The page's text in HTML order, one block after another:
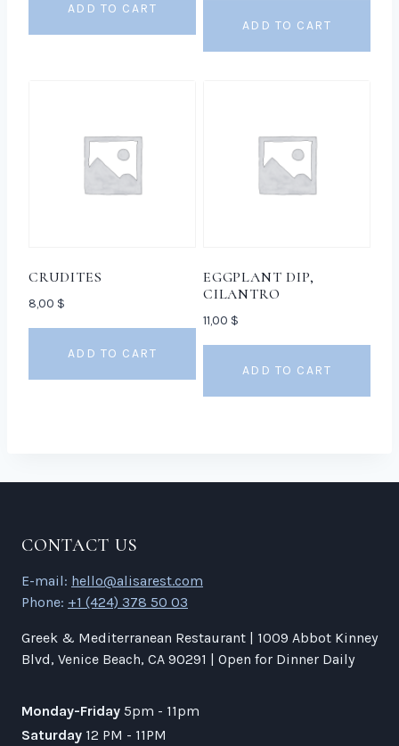
ADD TO CART
ADD TO CART
CRUDITES
8,00 $
ADD TO CART
EGGPLANT DIP,
CILANTRO
11,00 $
ADD TO CART
CONTACT US
E-mail: hello@alisarest.com
Phone: +1 (424) 378 50 03
Greek & Mediterranean Restaurant | 1009 Abbot Kinney
Blvd, Venice Beach, CA 90291 | Open for Dinner Daily
Monday-Friday 5pm - 11pm
Saturday 12 PM - 11PM